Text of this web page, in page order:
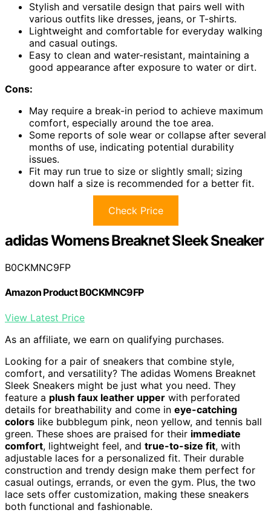
Stylish and versatile design that pairs well with
various outfits like dresses, jeans, or T-shirts.
Lightweight and comfortable for everyday walking
and casual outings.
Easy to clean and water-resistant, maintaining a
good appearance after exposure to water or dirt.
Cons:
May require a break-in period to achieve maximum
comfort, especially around the toe area.
Some reports of sole wear or collapse after several
months of use, indicating potential durability
issues.
Fit may run true to size or slightly small; sizing
down half a size is recommended for a better fit.
Check Price
adidas Womens Breaknet Sleek Sneaker
B0CKMNC9FP
Amazon Product B0CKMNC9FP
View Latest Price
As an affiliate, we earn on qualifying purchases.
Looking for a pair of sneakers that combine style,
comfort, and versatility? The adidas Womens Breaknet
Sleek Sneakers might be just what you need. They
feature a plush faux leather upper with perforated
details for breathability and come in eye-catching
colors like bubblegum pink, neon yellow, and tennis ball
green. These shoes are praised for their immediate
comfort, lightweight feel, and true-to-size fit, with
adjustable laces for a personalized fit. Their durable
construction and trendy design make them perfect for
casual outings, errands, or even the gym. Plus, the two
lace sets offer customization, making these sneakers
both functional and fashionable.